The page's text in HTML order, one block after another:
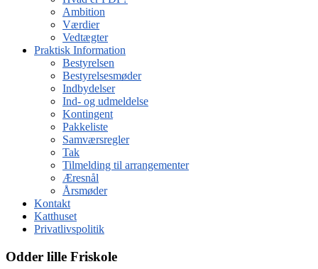
Ambition
Værdier
Vedtægter
Praktisk Information
Bestyrelsen
Bestyrelsesmøder
Indbydelser
Ind- og udmeldelse
Kontingent
Pakkeliste
Samværsregler
Tak
Tilmelding til arrangementer
Æresnål
Årsmøder
Kontakt
Katthuset
Privatlivspolitik
Odder lille Friskole